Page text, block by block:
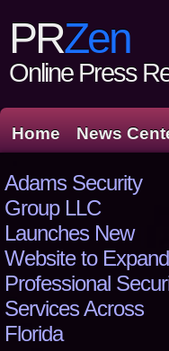
PRZen
Online Press
Home News
Adams Security
Group LLC
Launches New
Website to Expand
Professional
Services Across
Florida